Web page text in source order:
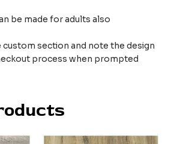
be made for adults also
custom section and note the design
process when prompted